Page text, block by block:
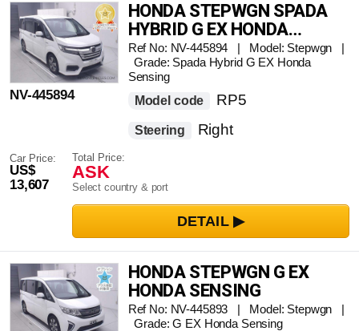
NV-445894
HONDA STEPWGN SPADA
HYBRID G EX HONDA
SENSING
Ref No: NV-445894 | Model: Stepwgn |
Grade: Spada Hybrid G EX Honda
Sensing
Model code
RP5
Steering Right
Car Price:
US$
13,607
Total Price:
ASK
Select country & port
HONDA STEPWGN G EX
HONDA SENSING
Ref No: NV-445893 | Model: Stepwgn |
Grade: G EX Honda Sensing